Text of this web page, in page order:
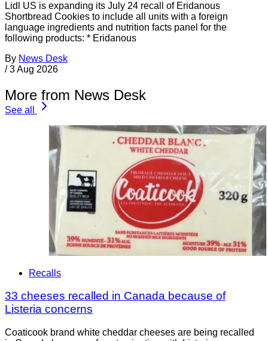
Lidl US is expanding its July 24 recall of Eridanous
Shortbread Cookies to include all units with a foreign
language ingredients and nutrition facts panel for the
following products: * Eridanous
By News Desk
/ 3 Aug 2026
More from News Desk
See all
Recalls
33 cheeses recalled in Canada because of
Listeria concerns
Coaticook brand white cheddar cheeses are being recalled